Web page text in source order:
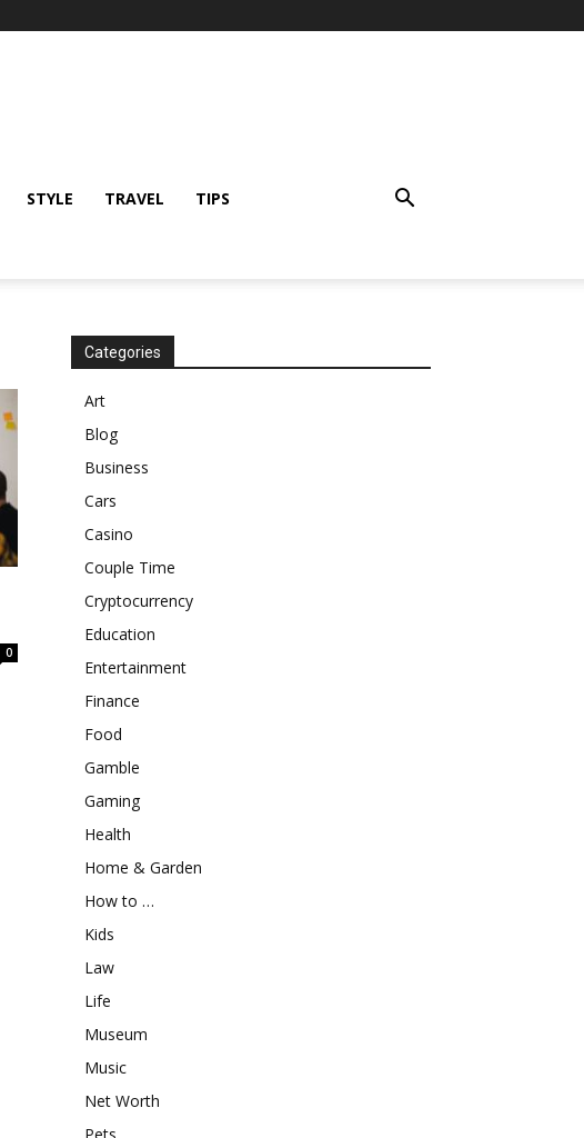
STYLE TRAVEL TIPS
0
Categories
Art
Blog
Business
Cars
Casino
Couple Time
Cryptocurrency
Education
Entertainment
Finance
Food
Gamble
Gaming
Health
Home & Garden
How to …
Kids
Law
Life
Museum
Music
Net Worth